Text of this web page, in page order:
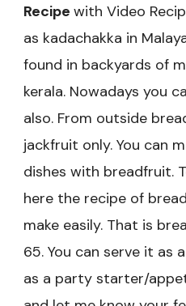
Recipe with Video
as kadachakka in
found in backyards of
kerala. Nowadays you
also. From outside
jackfruit only. You can
dishes with breadfruit.
here the recipe of
make easily. That is
65. You can serve it as
as a party starter/